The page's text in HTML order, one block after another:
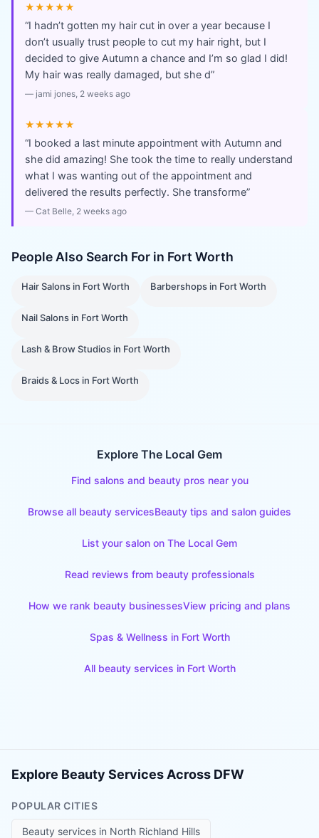
★★★★★
“I hadn’t gotten my hair cut in over a year because I
don’t usually trust people to cut my hair right, but I
decided to give Autumn a chance and I’m so glad I did!
My hair was really damaged, but she d”
— jami jones, 2 weeks ago
★★★★★
“I booked a last minute appointment with Autumn and
she did amazing! She took the time to really understand
what I was wanting out of the appointment and
delivered the results perfectly. She transforme”
— Cat Belle, 2 weeks ago
People Also Search For in Fort Worth
Hair Salons in Fort Worth Barbershops in Fort Worth
Nail Salons in Fort Worth
Lash & Brow Studios in Fort Worth
Braids & Locs in Fort Worth
Explore The Local Gem
Find salons and beauty pros near you
Browse all beauty servicesBeauty tips and salon guides
List your salon on The Local Gem
Read reviews from beauty professionals
How we rank beauty businessesView pricing and plans
Spas & Wellness in Fort Worth
All beauty services in Fort Worth
Explore Beauty Services Across DFW
POPULAR CITIES
Beauty services in North Richland Hills